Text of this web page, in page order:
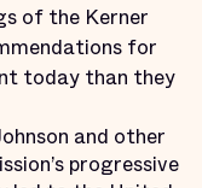
of the Kerner
for
today than they
and other
progressive